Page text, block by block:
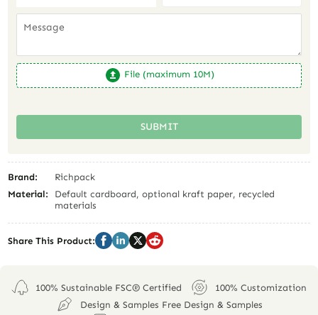
File (maximum 10M)
SUBMIT
Brand:
Richpack
Material:
Default cardboard, optional kraft paper, recycled
materials
Share This Product:
100% Sustainable FSC® Certified
100% Customization
Design & Samples Free Design & Samples